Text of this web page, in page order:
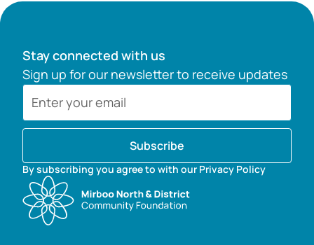
Stay connected with us
Sign up for our newsletter to receive updates
Subscribe
By subscribing you agree to with our Privacy Policy